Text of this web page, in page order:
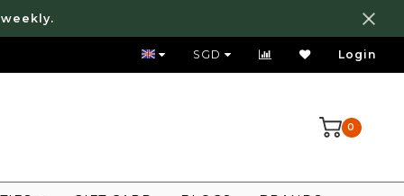
FREE LOCAL SHIPPING ABOVE 80 SGD
SGD Login
0